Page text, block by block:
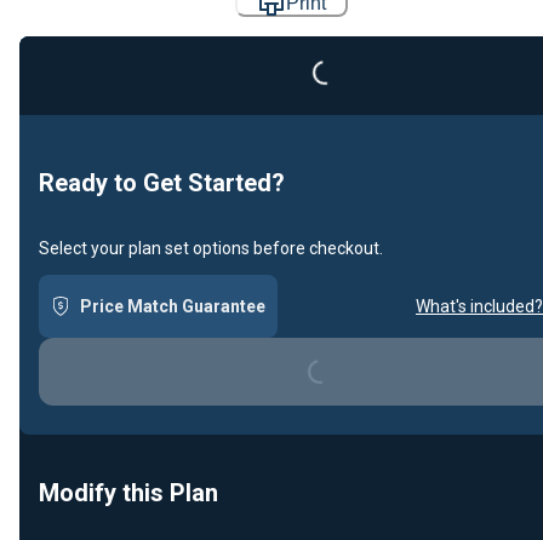
Ready to Get Started?
Select your plan set options before checkout.
Price Match Guarantee What's included?
Loading...
Modify this Plan